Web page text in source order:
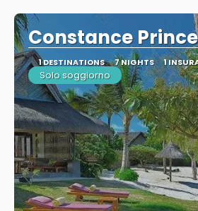
Constance
1 DESTINATIONS 7 NIGHTS 1
Solo soggiorno